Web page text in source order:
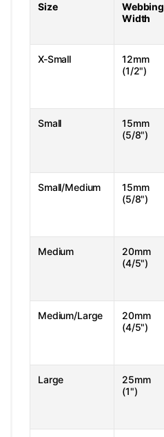
Size
Webbing
Width
X-Small
12mm
(1/2")
Small
15mm
(5/8")
Small/Medium
15mm
(5/8")
Medium
20mm
(4/5")
Medium/Large
20mm
(4/5")
Large
25mm
(1")